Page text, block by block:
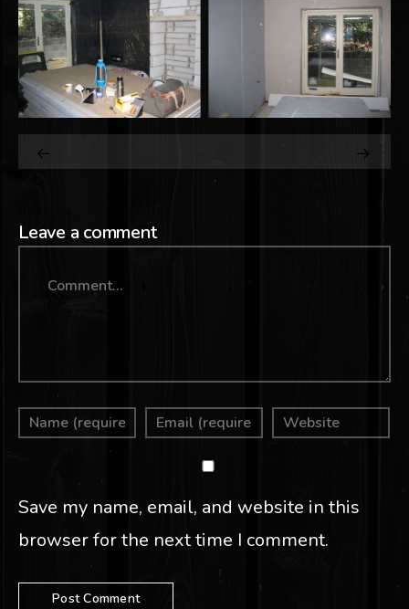
Leave a comment
Save my name, email, and website in this
browser for the next time I comment.